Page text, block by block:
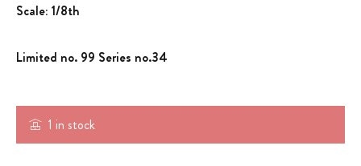
1 in stock
Scale: 1/8th
Limited no. 99 Series no.34